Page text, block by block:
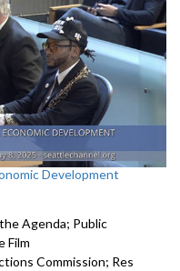
Development
Agenda; Public
Film
Commission; Res